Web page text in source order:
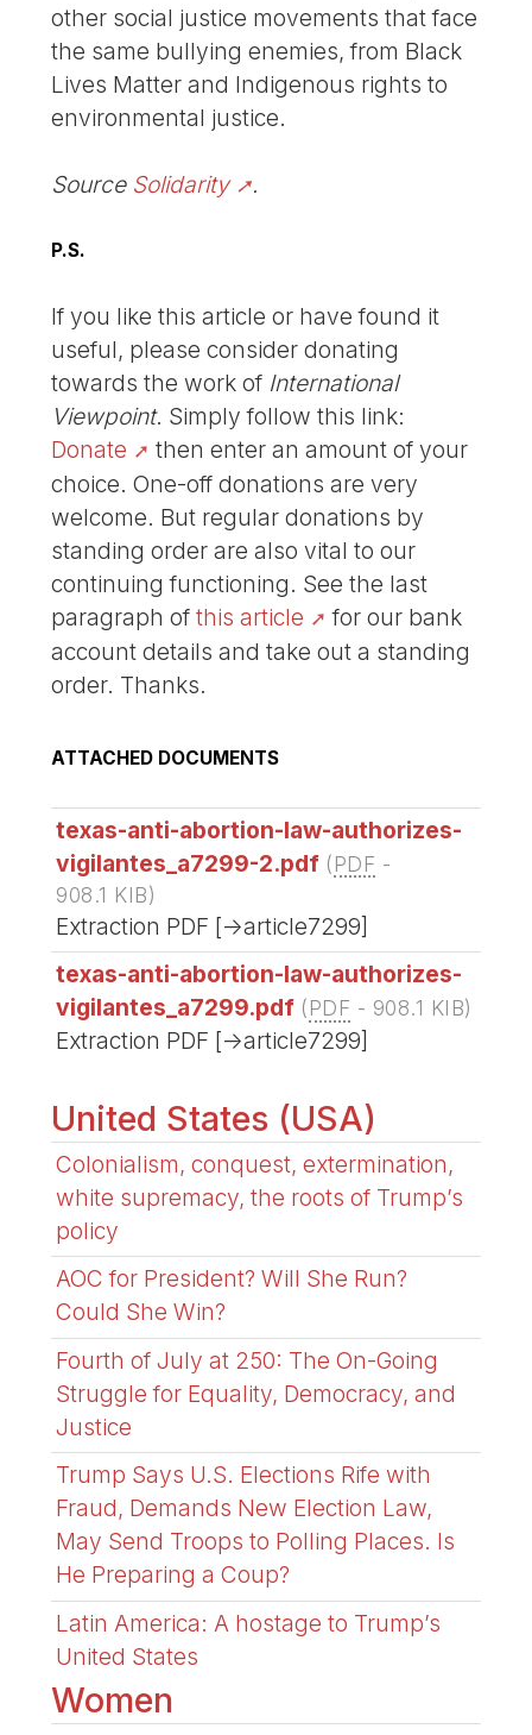
other social justice movements that face
the same bullying enemies, from Black
Lives Matter and Indigenous rights to
environmental justice.
Source Solidarity .
P.S.
If you like this article or have found it
useful, please consider donating
towards the work of International
Viewpoint. Simply follow this link:
Donate
then enter an amount of your
choice. One-off donations are very
welcome. But regular donations by
standing order are also vital to our
continuing functioning. See the last
paragraph ofthis article
for our bank
account details and take out a standing
order. Thanks.
ATTACHED DOCUMENTS
texas-anti-abortion-law-authorizes-
vigilantes_a7299-2.pdf (PDF -
908.1 KIB)
Extraction PDF [->article7299]
texas-anti-abortion-law-authorizes-
vigilantes_a7299.pdf (PDF - 908.1 KIB)
Extraction PDF [->article7299]
United States (USA)
Colonialism, conquest, extermination,
white supremacy, the roots of Trump’s
policy
AOC for President? Will She Run?
Could She Win?
Fourth of July at 250: The On-Going
Struggle for Equality, Democracy, and
Justice
Trump Says U.S. Elections Rife with
Fraud, Demands New Election Law,
May Send Troops to Polling Places. Is
He Preparing a Coup?
Latin America: A hostage to Trump’s
United States
Women